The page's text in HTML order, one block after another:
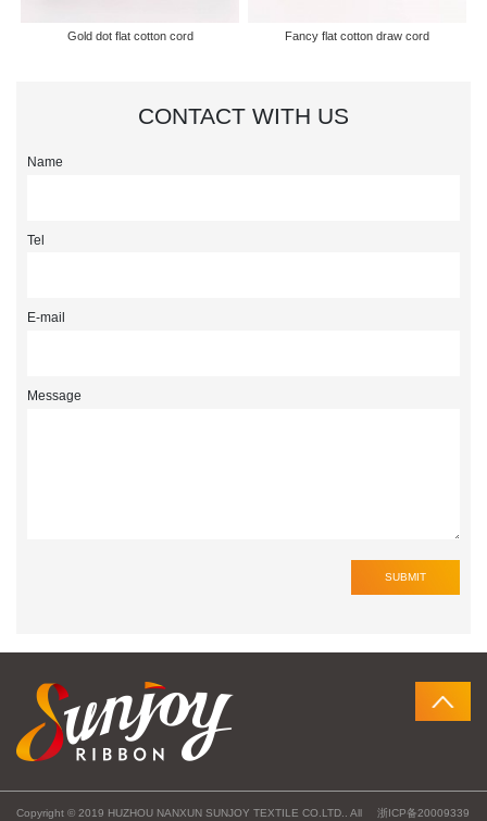
Gold dot flat cotton cord Fancy flat cotton draw cord
CONTACT WITH US
Name
Tel
E-mail
Message
Copyright © 2019 HUZHOU NANXUN SUNJOY TEXTILE CO.LTD.. All 浙ICP备20009339